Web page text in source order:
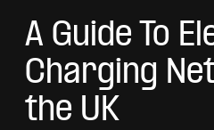
A Guide To
Charging
the UK